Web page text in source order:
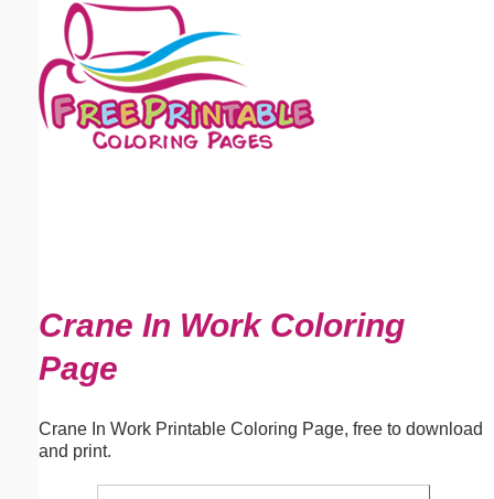
Crane In Work Coloring
Page
Crane In Work Printable Coloring Page, free to download
and print.
Email address:(optional)
Suggestion: